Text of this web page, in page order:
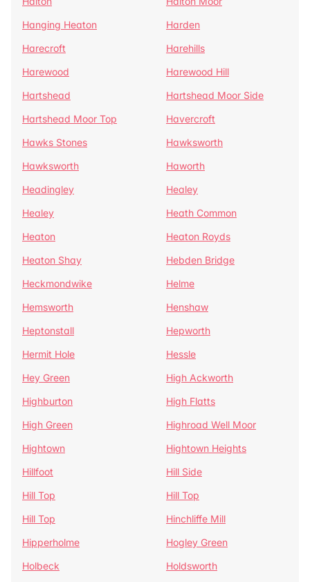
Hanging Heaton
Harden
Harecroft
Harehills
Harewood
Harewood Hill
Hartshead
Hartshead Moor Side
Hartshead Moor Top
Havercroft
Hawks Stones
Hawksworth
Hawksworth
Haworth
Headingley
Healey
Healey
Heath Common
Heaton
Heaton Royds
Heaton Shay
Hebden Bridge
Heckmondwike
Helme
Hemsworth
Henshaw
Heptonstall
Hepworth
Hermit Hole
Hessle
Hey Green
High Ackworth
Highburton
High Flatts
High Green
Highroad Well Moor
Hightown
Hightown Heights
Hillfoot
Hill Side
Hill Top
Hill Top
Hill Top
Hinchliffe Mill
Hipperholme
Hogley Green
Holbeck
Holdsworth